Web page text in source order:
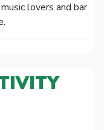
lovers and bar